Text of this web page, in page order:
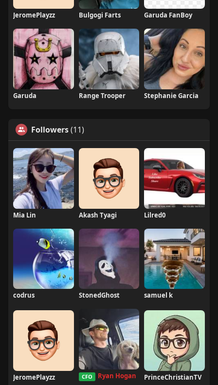
JeromePlayzz Bulgogi Farts Garuda FanBoy
Garuda Range Trooper Stephanie Garcia
Followers(11)
Mia Lin Akash Tyagi Lilred0
codrus StonedGhost samuel k
JeromePlayzz CFO Ryan Hogan PrinceChristianTV